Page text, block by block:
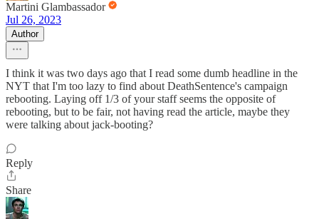
Martini Glambassador
Jul 26, 2023
Author
I think it was two days ago that I read some dumb headline in the
NYT that I'm too lazy to find about DeathSentence's campaign
rebooting. Laying off 1/3 of your staff seems the opposite of
rebooting, but to be fair, not having read the article, maybe they
were talking about jack-booting?
Reply
Share